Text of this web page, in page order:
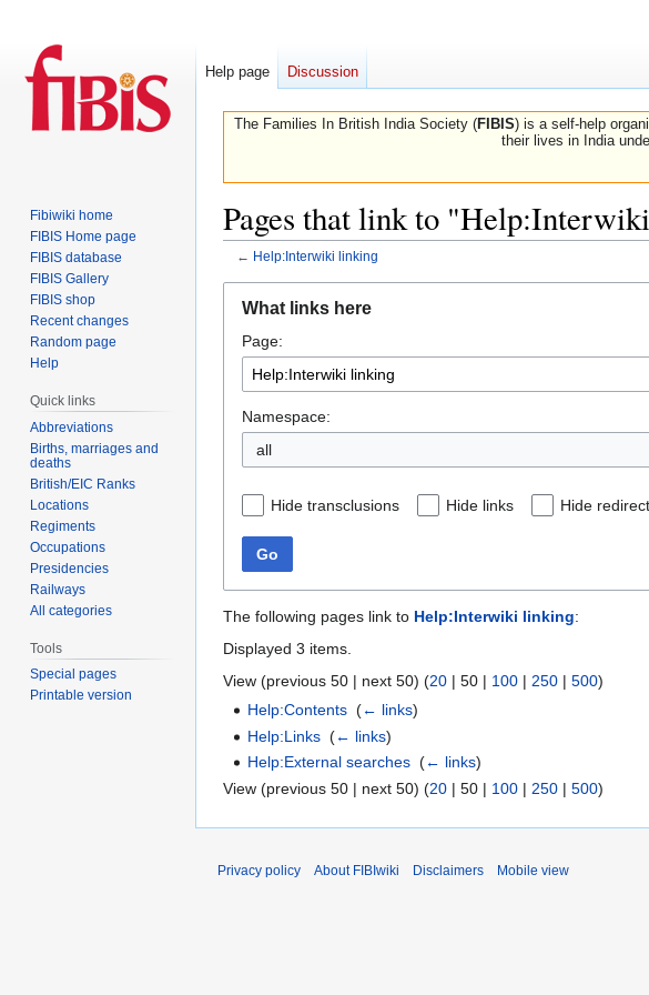
The Families In British India Society (FIBIS) is a self-help
their lives in India
Pages that link to
← Help:Interwiki linking
navigation
search
What links here
Page:
Namespace:
all
Hide transclusions Hide links Hide
Go
The following pages link to Help:Interwiki linking:
Displayed 3 items.
View (previous 50 | next 50) (20 | 50 | 100 | 250 | 500)
Help:Contents ‎(← links)
Help:Links ‎(← links)
Help:External searches ‎(← links)
View (previous 50 | next 50) (20 | 50 | 100 | 250 | 500)
Help page Discussion
Fibiwiki home
FIBIS Home page
FIBIS database
FIBIS Gallery
FIBIS shop
Recent changes
Random page
Help
Quick links
Abbreviations
Births, marriages and
deaths
British/EIC Ranks
Locations
Regiments
Occupations
Presidencies
Railways
All categories
Tools
Special pages
Printable version
Privacy policy About FIBIwiki Disclaimers Mobile view